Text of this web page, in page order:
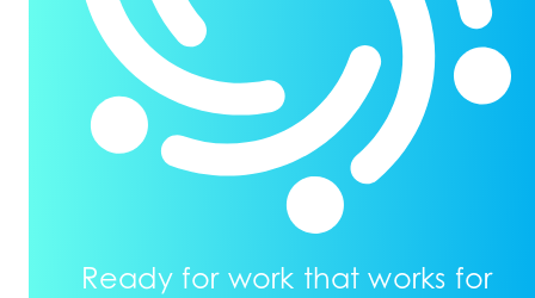
Ready for work that works for